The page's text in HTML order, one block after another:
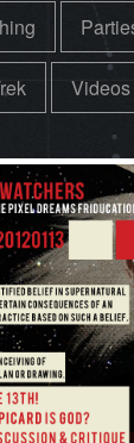
Videos